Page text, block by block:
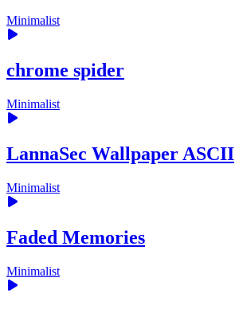
Minimalist
chrome spider
Minimalist
LannaSec Wallpaper ASCII
Minimalist
Faded Memories
Minimalist